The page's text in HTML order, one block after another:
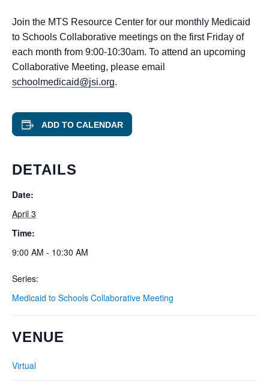
Join the MTS Resource Center for our monthly Medicaid
to Schools Collaborative meetings on the first Friday of
each month from 9:00-10:30am. To attend an upcoming
Collaborative Meeting, please email
schoolmedicaid@jsi.org.
ADD TO CALENDAR
DETAILS
Date:
April 3
Time:
9:00 AM - 10:30 AM
Series:
Medicaid to Schools Collaborative Meeting
VENUE
Virtual